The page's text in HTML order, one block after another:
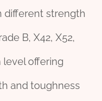
different strength
B, X42, X52,
level offering
and toughness